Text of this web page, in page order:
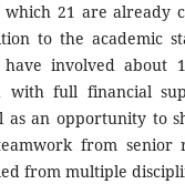
21 are already
to the academic
involved about
with full financial
an opportunity to
from senior
from multiple